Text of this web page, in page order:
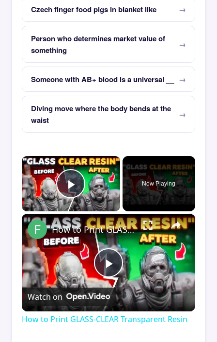
Czech finger food pigs in blanket like
Person who determines market value of
something
Someone with AB+ blood is a universal __
Diving move where the body bends at the
waist
×
Play Video
Now Playing
×
Play
Video
How to Print GLASS-CLEAR Transparent Resin
Watch on
How to Print GLASS-CLEAR Transparent Resin